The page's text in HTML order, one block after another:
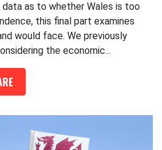
as to whether Wales is too
this final part examines
would face. We previously
the economic...